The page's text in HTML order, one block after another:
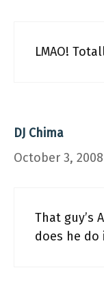
LMAO!
DJ Chima
October 3,
That guy’s
does he do